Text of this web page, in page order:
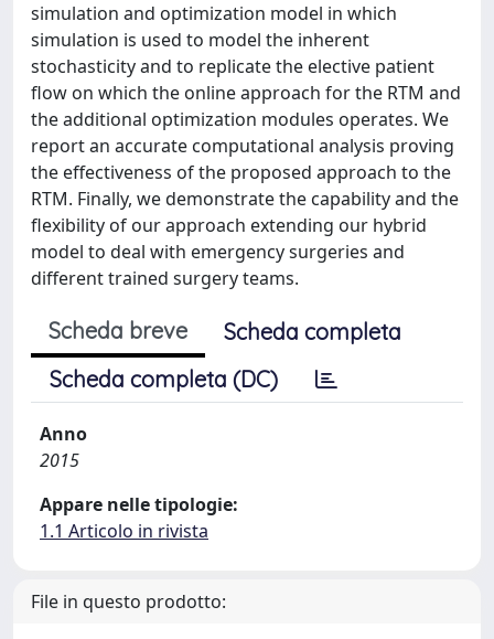
simulation and optimization model in which
simulation is used to model the inherent
stochasticity and to replicate the elective patient
flow on which the online approach for the RTM and
the additional optimization modules operates. We
report an accurate computational analysis proving
the effectiveness of the proposed approach to the
RTM. Finally, we demonstrate the capability and the
flexibility of our approach extending our hybrid
model to deal with emergency surgeries and
different trained surgery teams.
Scheda breve
Scheda completa
Scheda completa (DC)
Anno
2015
Appare nelle tipologie:
1.1 Articolo in rivista
File in questo prodotto: